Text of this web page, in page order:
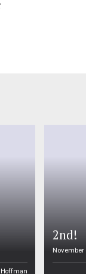
Hoffman
2nd!
November